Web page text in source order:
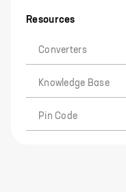
Resources
Converters
Knowledge Base
Pin Code